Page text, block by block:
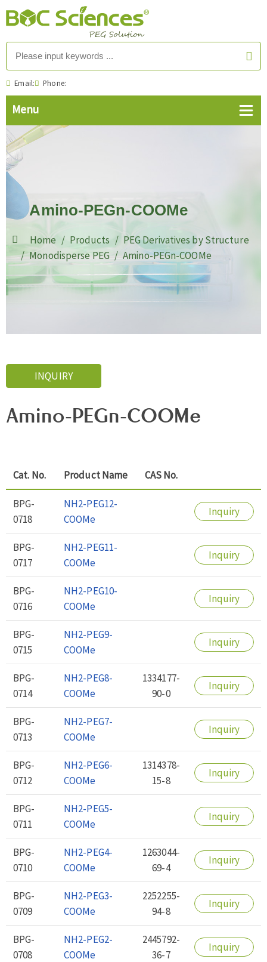
Email: Phone:
Amino-PEGn-COOMe
Home Products
PEG Derivatives by Structure
Monodisperse PEG
Amino-PEGn-COOMe
INQUIRY
Amino-PEGn-COOMe
Cat. No. Product Name CAS No.
BPG-
0718
NH2-PEG12-
COOMe
Inquiry
BPG-
0717
NH2-PEG11-
COOMe
Inquiry
BPG-
0716
NH2-PEG10-
COOMe
Inquiry
BPG-
0715
NH2-PEG9-
COOMe
Inquiry
BPG-
0714
NH2-PEG8-
COOMe
1334177-
90-0
Inquiry
BPG-
0713
NH2-PEG7-
COOMe
Inquiry
BPG-
0712
NH2-PEG6-
COOMe
1314378-
15-8
Inquiry
BPG-
0711
NH2-PEG5-
COOMe
Inquiry
BPG-
0710
NH2-PEG4-
COOMe
1263044-
69-4
Inquiry
BPG-
0709
NH2-PEG3-
COOMe
2252255-
94-8
Inquiry
BPG-
0708
NH2-PEG2-
COOMe
2445792-
36-7
Inquiry